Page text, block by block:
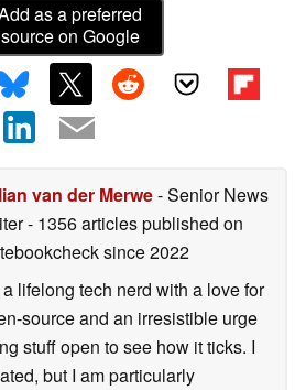
as a preferred
source on Google
van der Merwe- Senior News
- 1356 articles published on
since 2022
a lifelong tech nerd with a love for
source and an irresistible urge
stuff open to see how it ticks. I
but I am particularly